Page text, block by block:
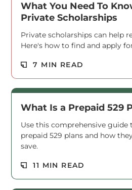
What You Need To
Private Scholarships
Private scholarships can help
Here's how to find and apply
7 MIN READ
What Is a Prepaid 529
Use this comprehensive guide
prepaid 529 plans and how
save.
11 MIN READ